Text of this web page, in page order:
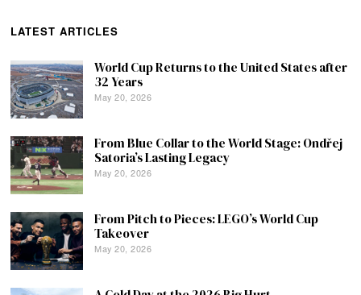
LATEST ARTICLES
World Cup Returns to the United States after
32 Years
May 20, 2026
From Blue Collar to the World Stage: Ondřej
Satoria’s Lasting Legacy
May 20, 2026
From Pitch to Pieces: LEGO’s World Cup
Takeover
May 20, 2026